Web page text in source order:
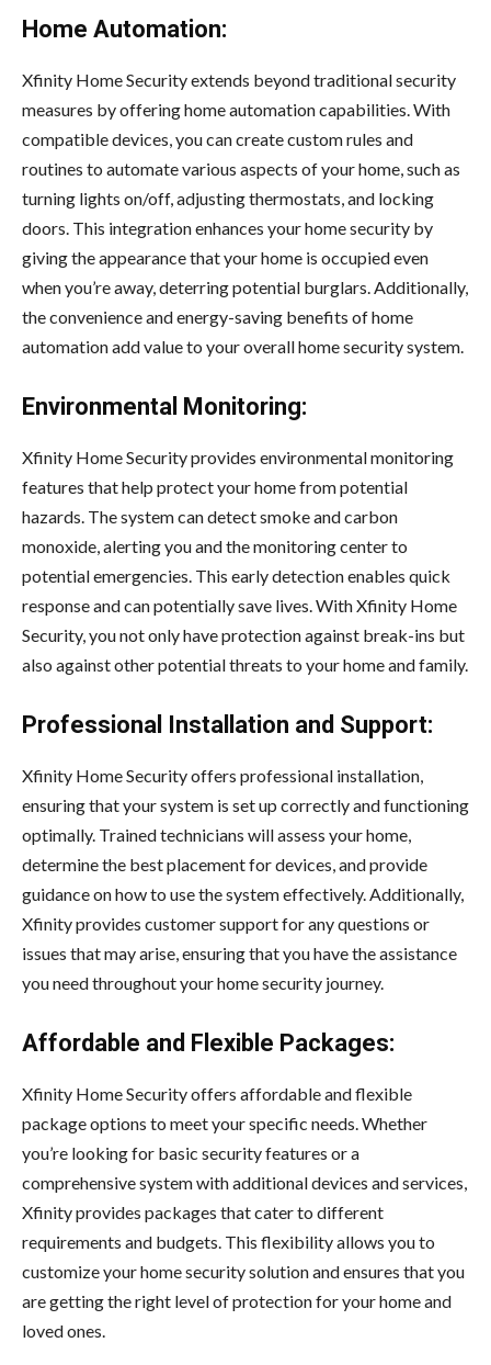
Home Automation:
Xfinity Home Security extends beyond traditional security
measures by offering home automation capabilities. With
compatible devices, you can create custom rules and
routines to automate various aspects of your home, such as
turning lights on/off, adjusting thermostats, and locking
doors. This integration enhances your home security by
giving the appearance that your home is occupied even
when you’re away, deterring potential burglars. Additionally,
the convenience and energy-saving benefits of home
automation add value to your overall home security system.
Environmental Monitoring:
Xfinity Home Security provides environmental monitoring
features that help protect your home from potential
hazards. The system can detect smoke and carbon
monoxide, alerting you and the monitoring center to
potential emergencies. This early detection enables quick
response and can potentially save lives. With Xfinity Home
Security, you not only have protection against break-ins but
also against other potential threats to your home and family.
Professional Installation and Support:
Xfinity Home Security offers professional installation,
ensuring that your system is set up correctly and functioning
optimally. Trained technicians will assess your home,
determine the best placement for devices, and provide
guidance on how to use the system effectively. Additionally,
Xfinity provides customer support for any questions or
issues that may arise, ensuring that you have the assistance
you need throughout your home security journey.
Affordable and Flexible Packages:
Xfinity Home Security offers affordable and flexible
package options to meet your specific needs. Whether
you’re looking for basic security features or a
comprehensive system with additional devices and services,
Xfinity provides packages that cater to different
requirements and budgets. This flexibility allows you to
customize your home security solution and ensures that you
are getting the right level of protection for your home and
loved ones.